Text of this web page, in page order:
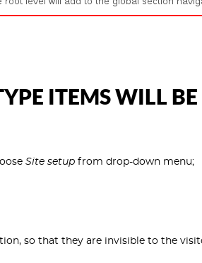
ITEMS WILL
Site setup from drop-down menu;
so that they are invisible to the